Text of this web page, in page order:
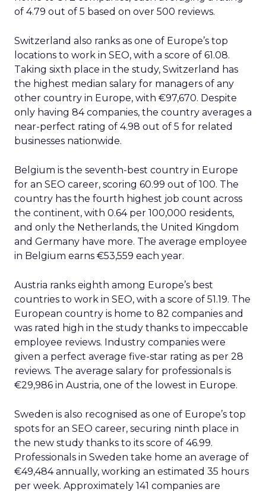
of 4.79 out of 5 based on over 500 reviews.
Switzerland also ranks as one of Europe’s top
locations to work in SEO, with a score of 61.08.
Taking sixth place in the study, Switzerland has
the highest median salary for managers of any
other country in Europe, with €97,670. Despite
only having 84 companies, the country averages a
near-perfect rating of 4.98 out of 5 for related
businesses nationwide.
Belgium is the seventh-best country in Europe
for an SEO career, scoring 60.99 out of 100. The
country has the fourth highest job count across
the continent, with 0.64 per 100,000 residents,
and only the Netherlands, the United Kingdom
and Germany have more. The average employee
in Belgium earns €53,559 each year.
Austria ranks eighth among Europe’s best
countries to work in SEO, with a score of 51.19. The
European country is home to 82 companies and
was rated high in the study thanks to impeccable
employee reviews. Industry companies were
given a perfect average five-star rating as per 28
reviews. The average salary for professionals is
€29,986 in Austria, one of the lowest in Europe.
Sweden is also recognised as one of Europe’s top
spots for an SEO career, securing ninth place in
the new study thanks to its score of 46.99.
Professionals in Sweden take home an average of
€49,484 annually, working an estimated 35 hours
per week. Approximately 141 companies are